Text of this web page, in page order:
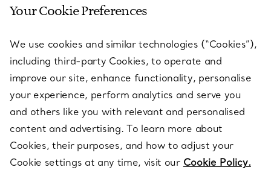
SERVICES
ABOUT
LEGAL NOTICE
FOLLOW US
Your Cookie Preferences
We use cookies and similar technologies (“Cookies”),
including third-party Cookies, to operate and
improve our site, enhance functionality, personalise
your experience, perform analytics and serve you
and others like you with relevant and personalised
content and advertising. To learn more about
Cookies, their purposes, and how to adjust your
Cookie settings at any time, visit our Cookie Policy.